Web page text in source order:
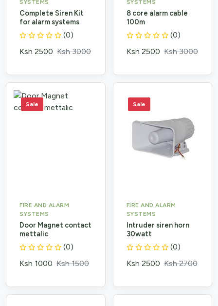
SYSTEMS
Complete Siren Kit
for alarm systems
(0)
Ksh 2500 Ksh 3000
SYSTEMS
8 core alarm cable
100m
(0)
Ksh 2500 Ksh 3000
Sale
FIRE AND ALARM
SYSTEMS
Door Magnet contact
mettalic
(0)
Ksh 1000 Ksh 1500
Sale
FIRE AND ALARM
SYSTEMS
Intruder siren horn
30watt
(0)
Ksh 2500 Ksh 2700